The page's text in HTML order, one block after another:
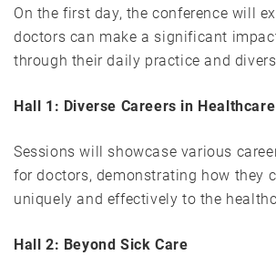
On the first day, the conference will
doctors can make a significant
through their daily practice and
Hall 1: Diverse Careers in Healthcare
Sessions will showcase various
for doctors, demonstrating how they
uniquely and effectively to the
Hall 2: Beyond Sick Care